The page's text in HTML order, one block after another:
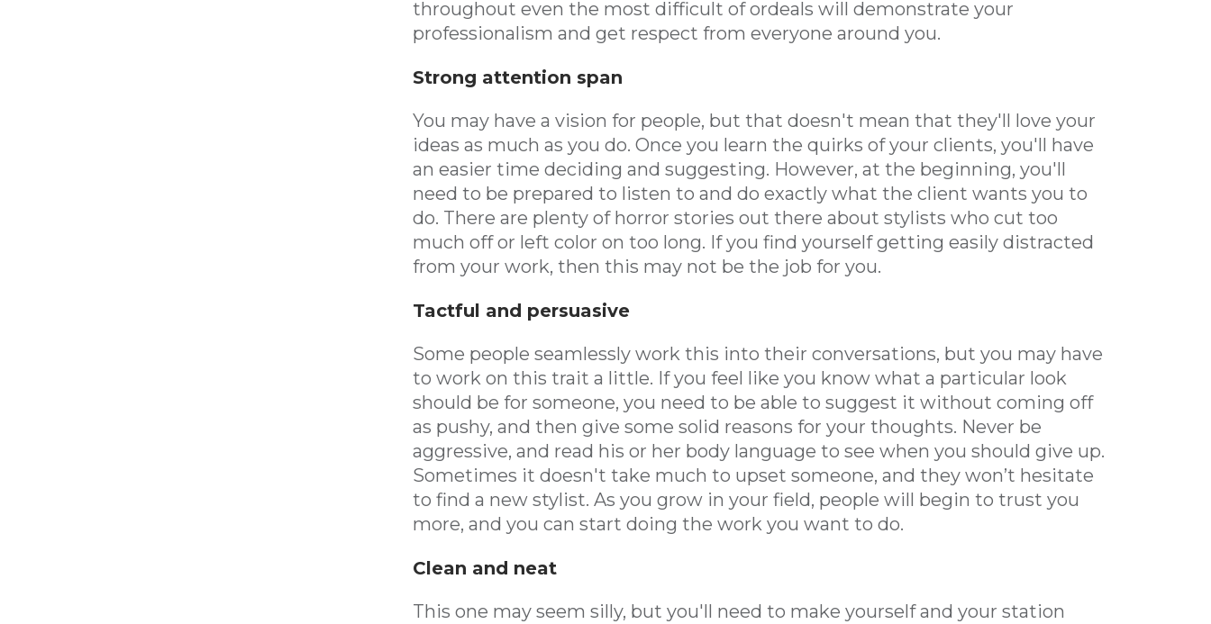
throughout even the most difficult of ordeals will demonstrate your
professionalism and get respect from everyone around you.
Strong attention span
You may have a vision for people, but that doesn't mean that they'll love your
ideas as much as you do. Once you learn the quirks of your clients, you'll have
an easier time deciding and suggesting. However, at the beginning, you'll
need to be prepared to listen to and do exactly what the client wants you to
do. There are plenty of horror stories out there about stylists who cut too
much off or left color on too long. If you find yourself getting easily distracted
from your work, then this may not be the job for you.
Tactful and persuasive
Some people seamlessly work this into their conversations, but you may have
to work on this trait a little. If you feel like you know what a particular look
should be for someone, you need to be able to suggest it without coming off
as pushy, and then give some solid reasons for your thoughts. Never be
aggressive, and read his or her body language to see when you should give up.
Sometimes it doesn't take much to upset someone, and they won’t hesitate
to find a new stylist. As you grow in your field, people will begin to trust you
more, and you can start doing the work you want to do.
Clean and neat
This one may seem silly, but you'll need to make yourself and your station